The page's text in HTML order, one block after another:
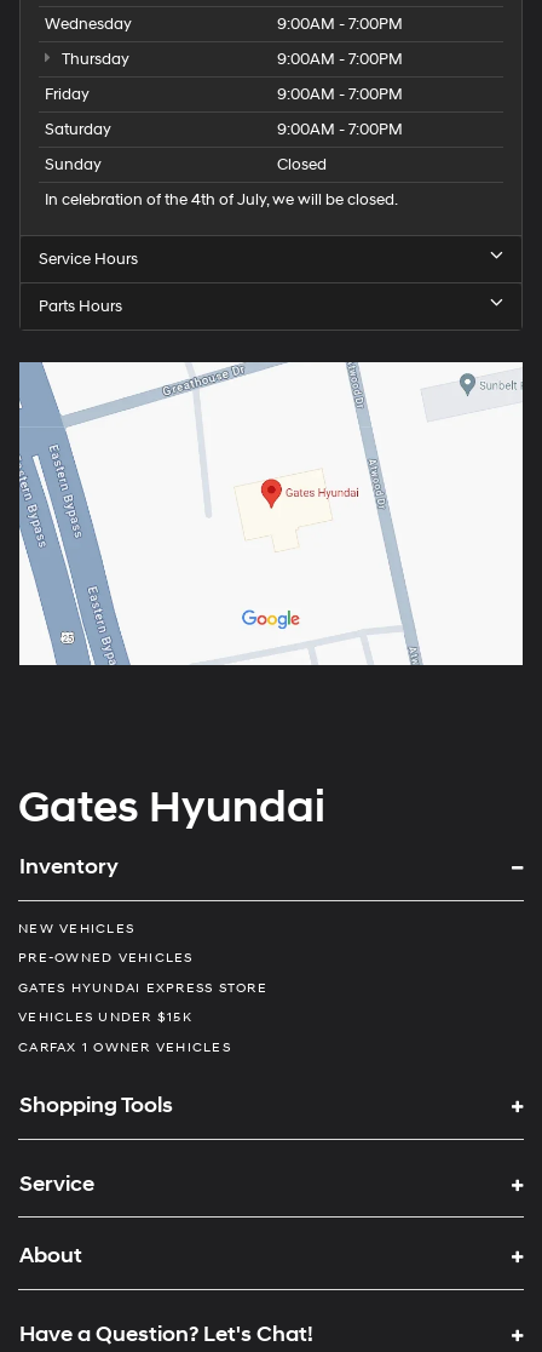
Wednesday
9:00AM - 7:00PM
Thursday
9:00AM - 7:00PM
Friday
9:00AM - 7:00PM
Saturday
9:00AM - 7:00PM
Sunday
Closed
In celebration of the 4th of July, we will be closed.
Service Hours
Parts Hours
Gates Hyundai
Inventory
NEW VEHICLES
PRE-OWNED VEHICLES
GATES HYUNDAI EXPRESS STORE
VEHICLES UNDER $15K
CARFAX 1 OWNER VEHICLES
Shopping Tools
Service
About
Have a Question? Let's Chat!